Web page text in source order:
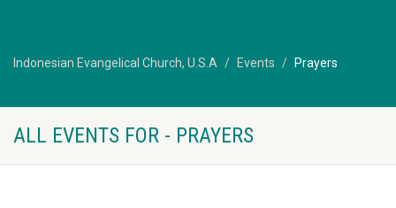
Indonesian Evangelical Church, U.S.A Events Prayers
ALL EVENTS FOR - PRAYERS